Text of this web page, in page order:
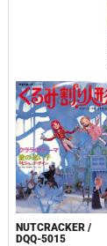
NUTCRACKER /
DQQ-5015